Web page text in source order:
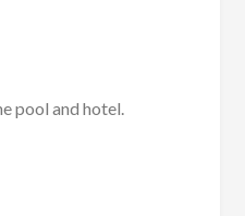
pool and hotel.